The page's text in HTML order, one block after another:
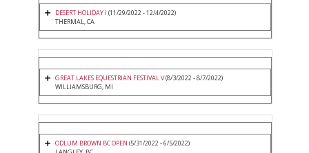
DESERT HOLIDAY I (11/29/2022 - 12/4/2022)
THERMAL, CA
GREAT LAKES EQUESTRIAN FESTIVAL V(8/3/2022 - 8/7/2022)
WILLIAMSBURG, MI
ODLUM BROWN BC OPEN (5/31/2022 - 6/5/2022)